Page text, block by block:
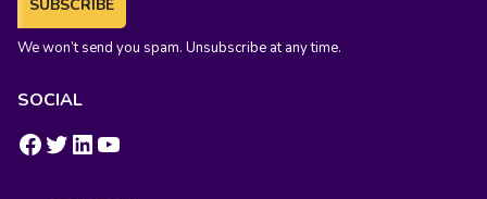
SUBSCRIBE
We won’t send you spam. Unsubscribe at any time.
SOCIAL
https://www.facebook.com/groups/fluentcrm/ # LinkedIn YouTube